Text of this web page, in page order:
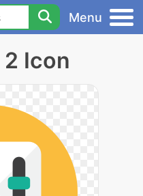
Menu
Icon